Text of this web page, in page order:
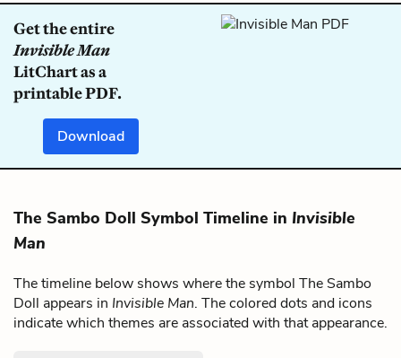
Get the entire
Invisible Man
LitChart as a
printable PDF.
Download
The Sambo Doll Symbol Timeline in Invisible
Man
The timeline below shows where the symbol The Sambo
Doll appears in Invisible Man. The colored dots and icons
indicate which themes are associated with that appearance.